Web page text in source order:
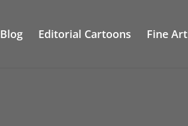
Blog Editorial Cartoons Fine Art